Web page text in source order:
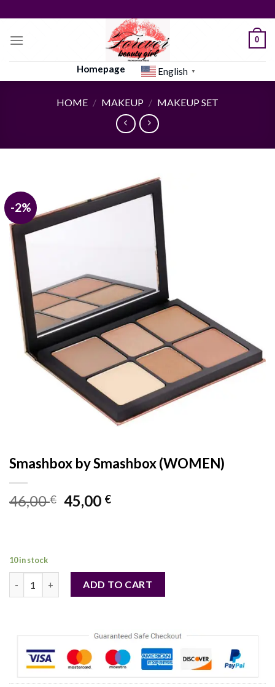
to
content
0
Homepage English ▼
HOME / MAKEUP / MAKEUP SET
-2%
Smashbox by Smashbox (WOMEN)
46,00€ Original
price
45,00 €Current
10 in stock
Smashbox by Smashbox (WOMEN) quantity
ADD TO CART